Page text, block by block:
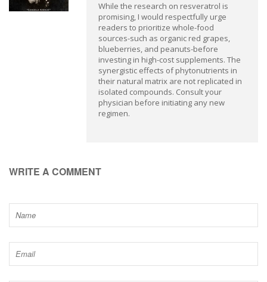
While the research on resveratrol is
promising, I would respectfully urge
readers to prioritize whole-food
sources-such as organic red grapes,
blueberries, and peanuts-before
investing in high-cost supplements. The
synergistic effects of phytonutrients in
their natural matrix are not replicated in
isolated compounds. Consult your
physician before initiating any new
regimen.
WRITE A COMMENT